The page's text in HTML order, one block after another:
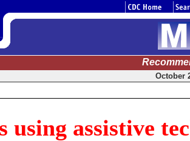
October
using assistive